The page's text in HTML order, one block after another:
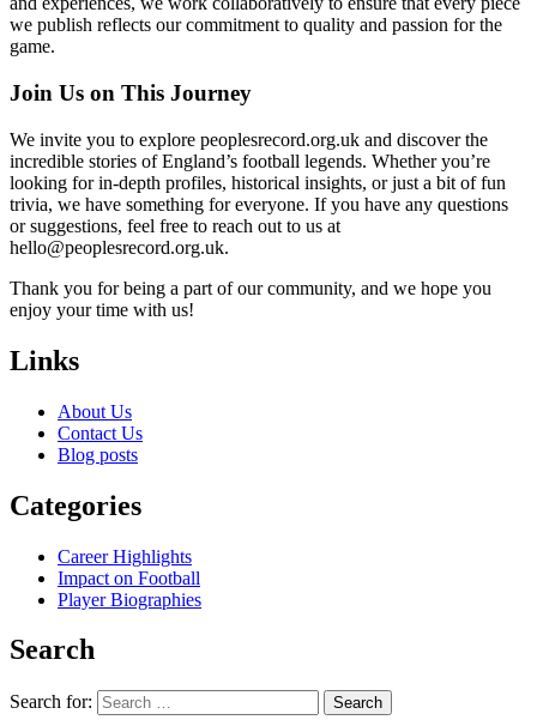
we publish reflects our commitment to quality and passion for the
game.
Join Us on This Journey
We invite you to explore peoplesrecord.org.uk and discover the
incredible stories of England’s football legends. Whether you’re
looking for in-depth profiles, historical insights, or just a bit of fun
trivia, we have something for everyone. If you have any questions
or suggestions, feel free to reach out to us at
hello@peoplesrecord.org.uk.
Thank you for being a part of our community, and we hope you
enjoy your time with us!
Links
About Us
Contact Us
Blog posts
Categories
Career Highlights
Impact on Football
Player Biographies
Search
Search for: